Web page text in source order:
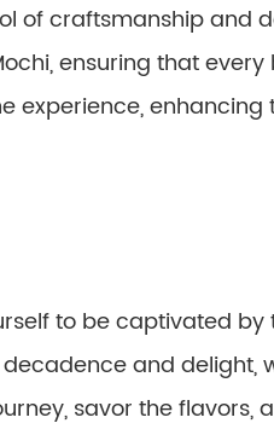
of craftsmanship and
ensuring that every
experience, enhancing
to be captivated
and delight,
savor the flavors,